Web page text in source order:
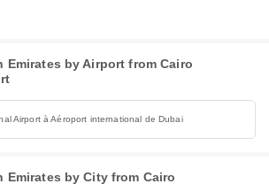
Emirates by Airport from Cairo
Airport à Aéroport international de Dubai
Emirates by City from Cairo